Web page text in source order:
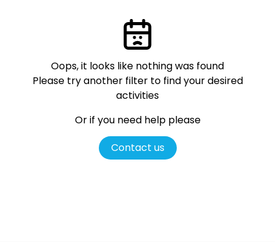
Oops, it looks like nothing was found
Please try another filter to find your desired
activities
Or if you need help please
Contact us